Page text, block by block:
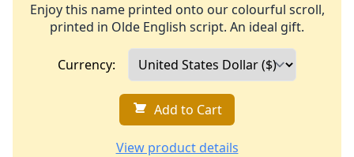
Enjoy this name printed onto our colourful scroll,
printed in Olde English script. An ideal gift.
Currency:
Add to Cart
View product details